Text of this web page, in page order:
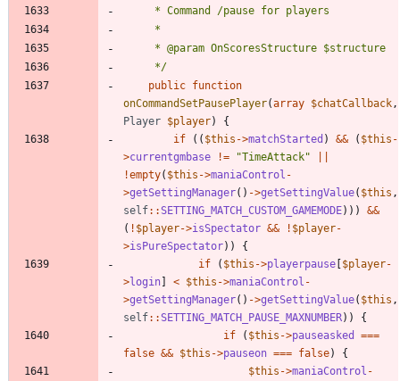
	 */
public function
onCommandSetPausePlayer(array $chatCallback ,
Player $player)
{
if
(( $this ->matchStarted ) && ( $this -
>currentgmbase != "TimeAttack"
!empty( $this ->maniaControl -
>getSettingManager() ->getSettingValue( $this ,
self::SETTING_MATCH_CUSTOM_GAMEMODE)))
&&
( ! $player->isSpectator && ! $player-
>isPureSpectator))
{
if
( $this ->playerpause [$player-
>login] < $this ->maniaControl -
>getSettingManager() ->getSettingValue( $this ,
self::SETTING_MATCH_PAUSE_MAXNUMBER))
{
if
( $this ->pauseasked
===
false && $this ->pauseon === false)
{
$this ->maniaControl -